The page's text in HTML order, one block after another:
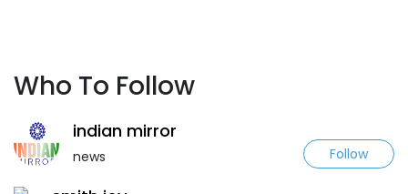
Who To Follow
indian mirror
news Follow